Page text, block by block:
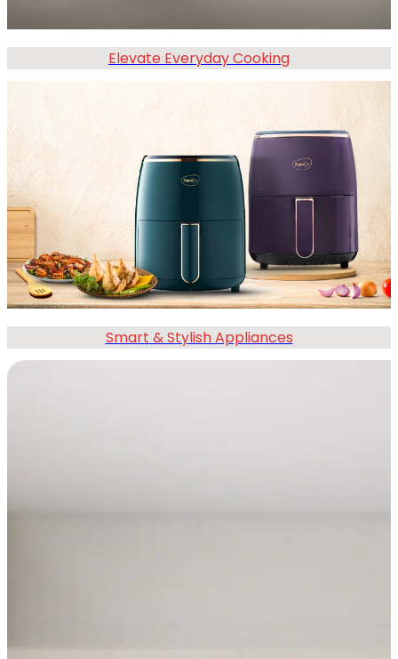
Elevate Everyday Cooking
Smart & Stylish Appliances